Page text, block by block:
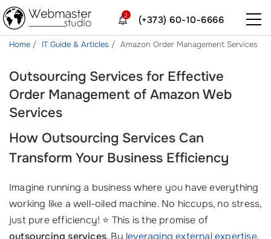
(+373) 60-10-6666
2
Home IT Guide & Articles Amazon Order Management Services
Outsourcing Services for Effective
Order Management of Amazon Web
Services
How Outsourcing Services Can
Transform Your Business Efficiency
Imagine running a business where you have everything
working like a well-oiled machine. No hiccups, no stress,
just pure efficiency! ⭐ This is the promise of
outsourcing services. By leveraging external expertise,